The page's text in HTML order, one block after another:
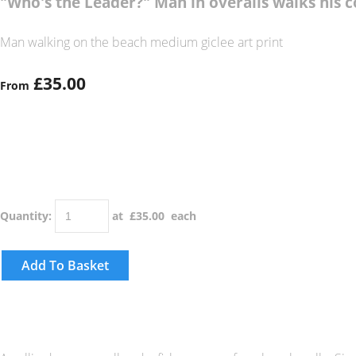
Man walking on the beach medium giclee art print
From £35.00
Quantity: at £35.00 each
Add To Basket